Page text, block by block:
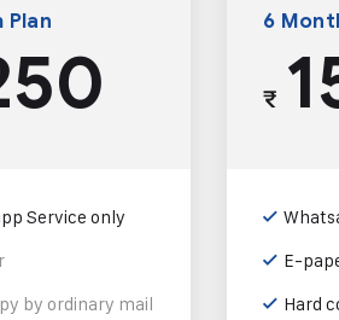
Plan
Service only
by ordinary mail
6
₹
E-
Hard